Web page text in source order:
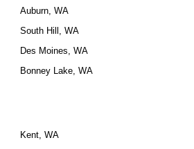
Auburn, WA
South Hill, WA
Des Moines, WA
Bonney Lake, WA
Kent, WA